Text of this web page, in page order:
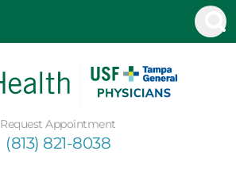
Request Appointment
(813) 821-8038